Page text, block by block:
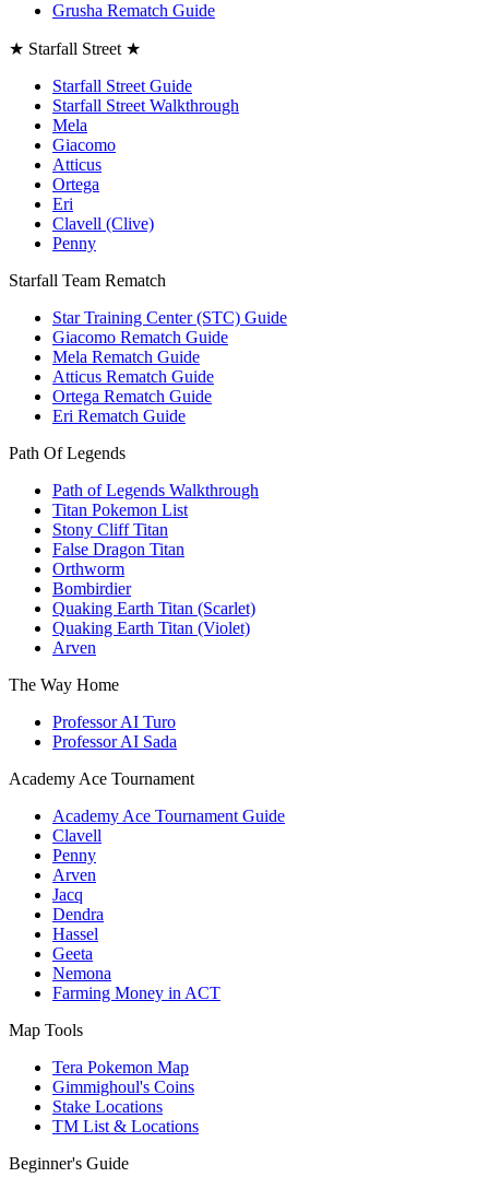
Grusha Rematch Guide
★ Starfall Street ★
Starfall Street Guide
Starfall Street Walkthrough
Mela
Giacomo
Atticus
Ortega
Eri
Clavell (Clive)
Penny
Starfall Team Rematch
Star Training Center (STC) Guide
Giacomo Rematch Guide
Mela Rematch Guide
Atticus Rematch Guide
Ortega Rematch Guide
Eri Rematch Guide
Path Of Legends
Path of Legends Walkthrough
Titan Pokemon List
Stony Cliff Titan
False Dragon Titan
Orthworm
Bombirdier
Quaking Earth Titan (Scarlet)
Quaking Earth Titan (Violet)
Arven
The Way Home
Professor AI Turo
Professor AI Sada
Academy Ace Tournament
Academy Ace Tournament Guide
Clavell
Penny
Arven
Jacq
Dendra
Hassel
Geeta
Nemona
Farming Money in ACT
Map Tools
Tera Pokemon Map
Gimmighoul's Coins
Stake Locations
TM List & Locations
Beginner's Guide